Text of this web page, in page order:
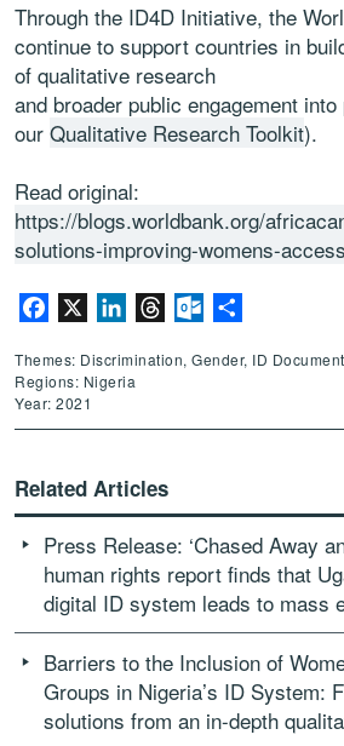
Through the ID4D Initiative, the
continue to support countries in
of qualitative research
and broader public engagement
our Qualitative Research Toolkit).
Read original:
https://blogs.worldbank.org/
solutions-improving-womens-
Facebook LinkedInThreadsOutlook.com
Themes: Discrimination, Gender, ID
Regions: Nigeria
Year: 2021
Related Articles
Press Release: ‘Chased Away
human rights report finds that
digital ID system leads to mass
Barriers to the Inclusion of
Groups in Nigeria’s ID System:
solutions from an in-depth